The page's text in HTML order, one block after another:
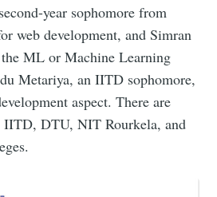
year sophomore from
web development, and Simran
ML or Machine Learning
Metariya, an IITD sophomore,
aspect. There are
DTU, NIT Rourkela, and